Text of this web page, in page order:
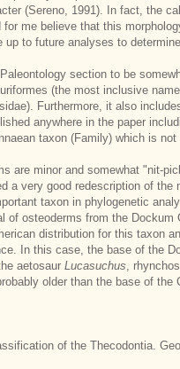
(Sereno, 1991). In fact, the
me believe that this
up to future analyses to determine.
section to be
(the most inclusive
Furthermore, it also
anywhere in the paper
taxon (Family) which is
are minor and somewhat "nit-
a very good redescription of
taxon in phylogenetic
of osteoderms from the Dockum
distribution for this taxon
In this case, the base of the
aetosaur Lucasuchus ,
older than the base of the
of the Thecodontia.